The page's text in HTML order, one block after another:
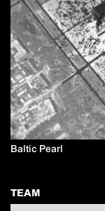
Baltic Pearl
TEAM